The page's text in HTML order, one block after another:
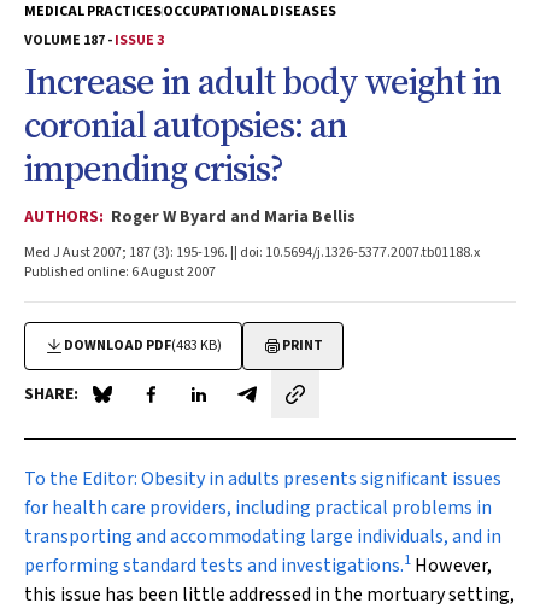
MEDICAL PRACTICESOCCUPATIONAL DISEASES
VOLUME 187 -ISSUE 3
Increase in adult body weight in
coronial autopsies: an
impending crisis?
AUTHORS: Roger W Byard and Maria Bellis
Med J Aust 2007; 187 (3): 195-196. || doi: 10.5694/j.1326-5377.2007.tb01188.x
Published online: 6 August 2007
DOWNLOAD PDF(483 KB) PRINT
SHARE: Share on Blue Sky
Share on Facebook
Share on LinkedIn
Share by email
To the Editor:Obesity in adults presents significant issues
for health care providers, including practical problems in
transporting and accommodating large individuals, and in
performing standard tests and investigations.1 However,
this issue has been little addressed in the mortuary setting,